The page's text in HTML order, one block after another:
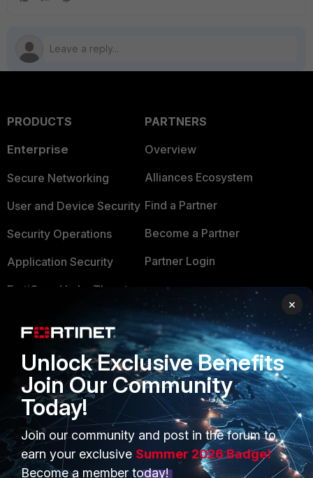
PRODUCTS
Enterprise
Secure Networking
User and Device Security
Security Operations
Application Security
FortiGuard Labs Threat
Small Mid-Sized
Businesses
Overview
Service Providers
MSSP
Mobile Providers
PARTNERS
Overview
Alliances Ecosystem
Find a Partner
Become a Partner
Partner Login
Trusted Company
Trusted Process
Trusted Partners
Product Certifications
×
Unlock Exclusive Benefits
Join Our Community
Today!
Join our community and post in the forum to
earn your exclusive Summer 2026 Badge!
Become a member today!